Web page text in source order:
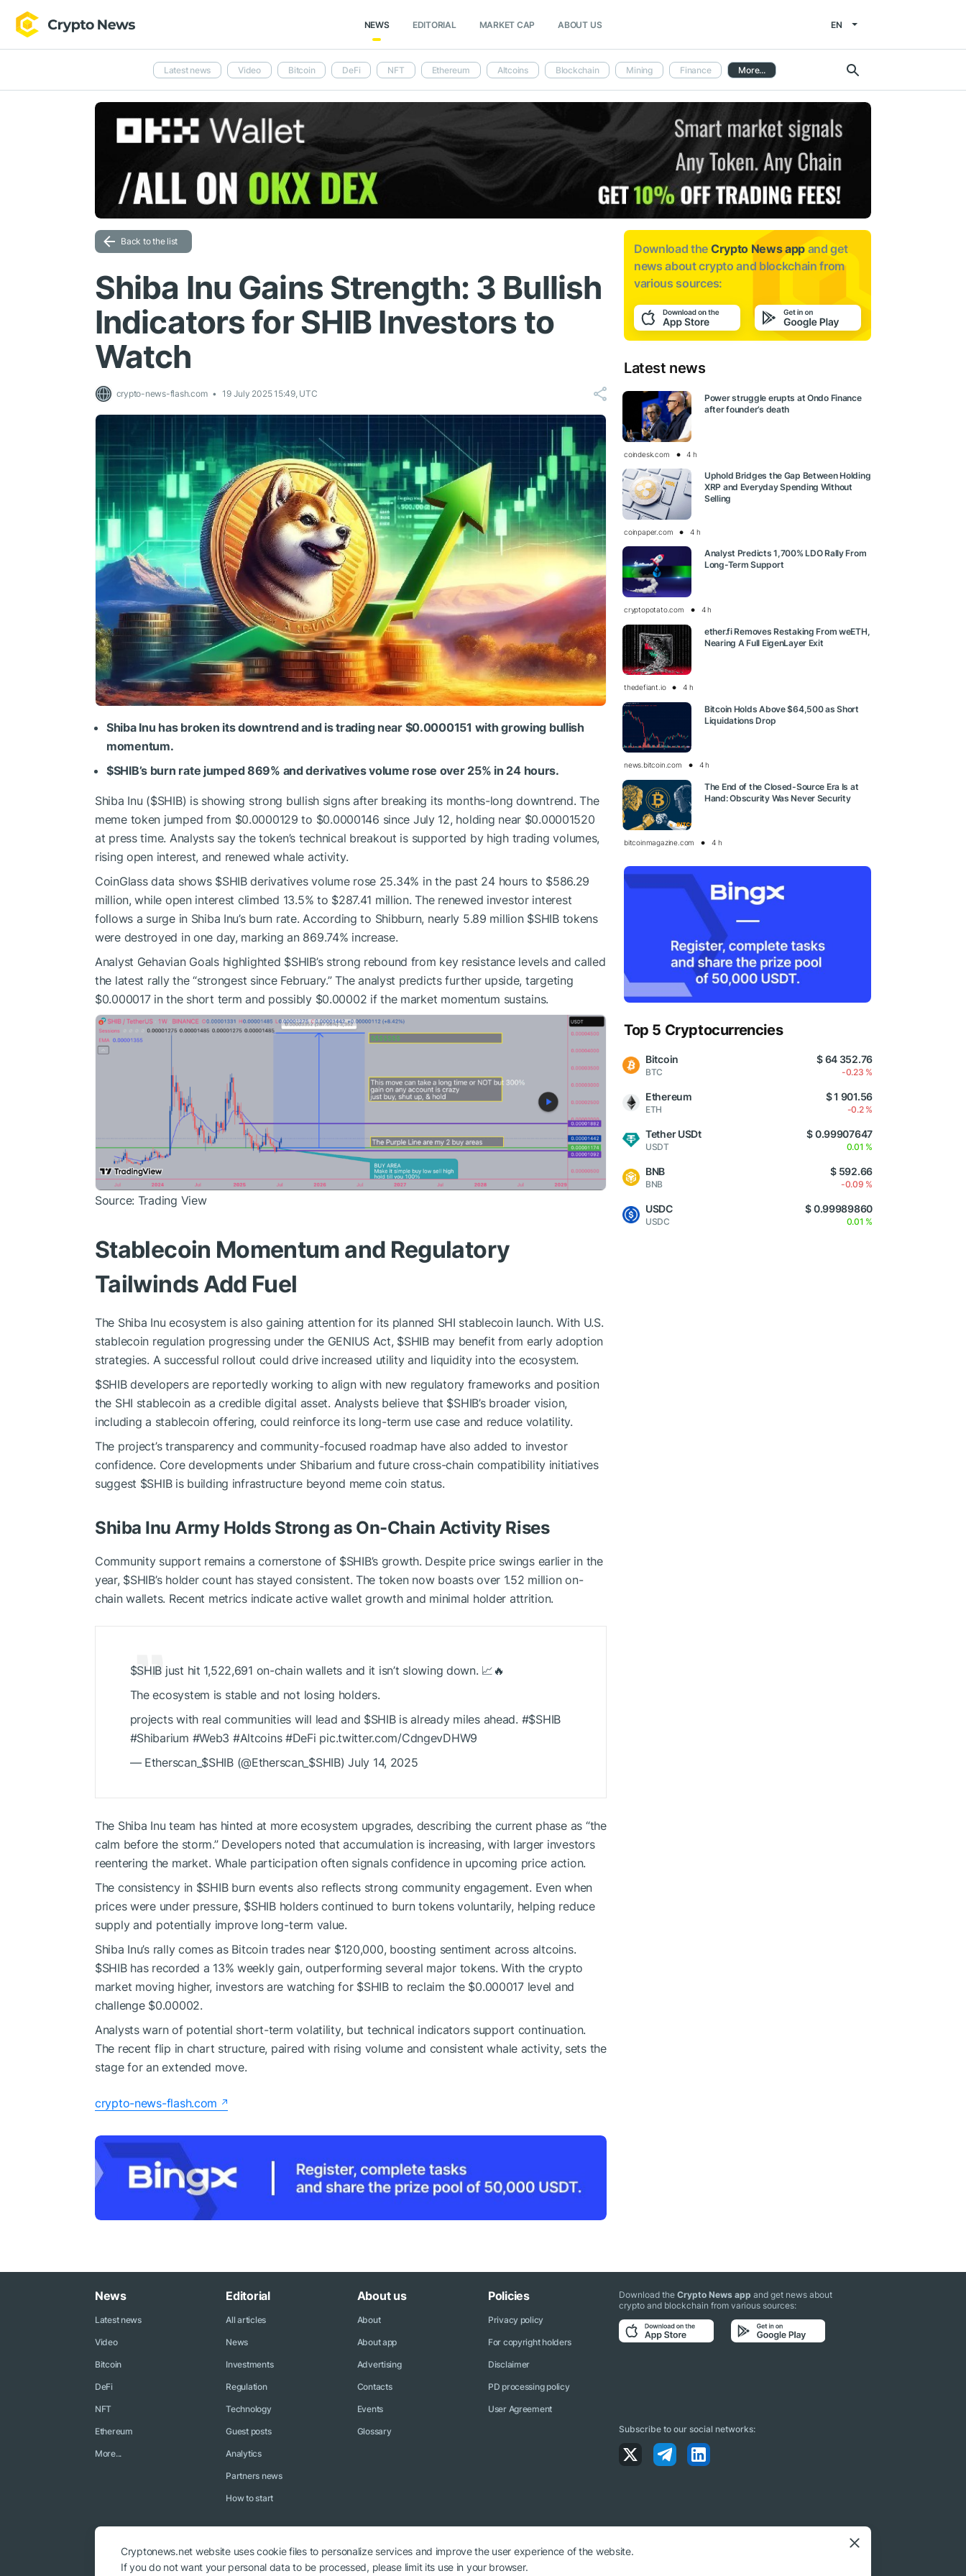
NEWS EDITORIAL MARKET CAP ABOUT US EN
Latest news Video Bitcoin DeFi NFT Ethereum Altcoins Blockchain Mining Finance More...
Back to the list
Shiba Inu Gains Strength: 3 Bullish
Indicators for SHIB Investors to
Watch
crypto-news-flash.com 19 July 2025 15:49, UTC
Shiba Inu has broken its downtrend and is trading near $0.0000151 with growing bullish
momentum.
$SHIB’s burn rate jumped 869% and derivatives volume rose over 25% in 24 hours.
Shiba Inu ($SHIB) is showing strong bullish signs after breaking its months-long downtrend. The
meme token jumped from $0.0000129 to $0.0000146 since July 12, holding near $0.00001520
at press time. Analysts say the token’s technical breakout is supported by high trading volumes,
rising open interest, and renewed whale activity.
CoinGlassdata shows $SHIBderivatives volume rose 25.34% in the past 24 hours to $586.29
million, while open interest climbed 13.5% to $287.41 million. The renewed investor interest
follows a surge in Shiba Inu’s burn rate. According to Shibburn, nearly 5.89 million $SHIBtokens
were destroyed in one day, marking an 869.74% increase.
Analyst Gehavian Goals highlighted $SHIB’s strong rebound from key resistance levels and called
the latest rally the “strongest since February.” The analyst predicts further upside, targeting
$0.000017 in the short term and possibly $0.00002 if the market momentum sustains.
Source: Trading View
Stablecoin Momentum and Regulatory
Tailwinds Add Fuel
The Shiba Inu ecosystem is also gaining attention for its planned SHI stablecoin launch. With U.S.
stablecoin regulation progressing under the GENIUS Act, $SHIBmay benefit from early adoption
strategies. A successful rollout could drive increased utility and liquidity into the ecosystem.
$SHIBdevelopers are reportedly working to align with new regulatory frameworks and position
the SHI stablecoin as a credible digital asset. Analysts believe that $SHIB’s broader vision,
including a stablecoin offering, could reinforce its long-term use case and reduce volatility.
The project’s transparency and community-focused roadmap have also added to investor
confidence. Core developments under Shibarium and future cross-chain compatibility initiatives
suggest $SHIBis building infrastructure beyond meme coin status.
Shiba Inu Army Holds Strong as On-Chain Activity Rises
Community support remains a cornerstone of $SHIB’s growth. Despite price swings earlier in the
year, $SHIB’s holder count has stayed consistent. The token now boasts over 1.52 million on-
chain wallets. Recent metrics indicate active wallet growth and minimal holder attrition.
$SHIB just hit 1,522,691 on-chain wallets and it isn’t slowing down. 📈🔥
The ecosystem is stable and not losing holders.
projects with real communities will lead and $SHIBis already miles ahead. #$SHIB
#Shibarium #Web3 #Altcoins #DeFi pic.twitter.com/CdngevDHW9
— Etherscan_ $SHIB(@Etherscan_ $SHIB) July 14, 2025
The Shiba Inu team has hinted at more ecosystem upgrades, describing the current phase as “the
calm before the storm.” Developers noted that accumulation is increasing, with larger investors
reentering the market. Whale participation often signals confidence in upcoming price action.
The consistency in $SHIBburn events also reflects strong community engagement. Even when
prices were under pressure, $SHIBholders continued to burn tokens voluntarily, helping reduce
supply and potentially improve long-term value.
Shiba Inu’s rally comes as Bitcoin trades near $120,000, boosting sentiment across altcoins.
$SHIBhas recorded a 13% weekly gain, outperforming several major tokens. With the crypto
market moving higher, investors are watching for $SHIBto reclaim the $0.000017 level and
challenge $0.00002.
Analysts warn of potential short-term volatility, but technical indicators support continuation.
The recent flip in chart structure, paired with rising volume and consistent whale activity, sets the
stage for an extended move.
crypto-news-flash.com
Download the Crypto News app and get
news aboutcrypto and blockchain from
various sources:
Latest news
Power struggle erupts at Ondo Finance
after founder’s death
coindesk.com 4 h
Uphold Bridges the Gap Between Holding
XRP and Everyday Spending Without
Selling
coinpaper.com 4 h
Analyst Predicts 1,700% LDO Rally From
Long-Term Support
cryptopotato.com 4 h
ether.fi Removes Restaking From weETH,
Nearing A Full EigenLayer Exit
thedefiant.io 4 h
Bitcoin Holds Above $64,500 as Short
Liquidations Drop
news.bitcoin.com 4 h
The End of the Closed-Source Era Is at
Hand: Obscurity Was Never Security
bitcoinmagazine.com 4 h
Top 5 Cryptocurrencies
Bitcoin
BTC
$ 64 352.76
-0.23 %
Ethereum
ETH
$ 1 901.56
-0.2 %
Tether USDt
USDT
$ 0.99907647
0.01 %
BNB
BNB
$ 592.66
-0.09 %
USDC
USDC
$ 0.99989860
0.01 %
News
Latest news
Video
Bitcoin
DeFi
NFT
Ethereum
More...
Editorial
All articles
News
Investments
Regulation
Technology
Guest posts
Analytics
Partners news
How to start
About us
About
About app
Advertising
Contacts
Events
Glossary
Policies
Privacy policy
For copyright holders
Disclaimer
PD processing policy
User Agreement
Download theCrypto News app and get news about
crypto and blockchain from various sources:
Subscribe to our social networks:
© 2018 - 2026 Crypto News. When using the content, a link to cryptonews.net is required.
Cryptonews.net website uses cookie files to personalize services and improve the user experience of the website.
If you do not want your personal data to be processed, please limit its use in your browser.